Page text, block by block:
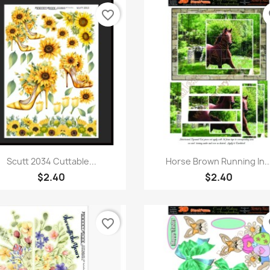
Quick view
Scutt 2034 Cuttable...
$2.40
favorite_border
Quick view
Horse Brown Running In...
$2.40
favorite_border